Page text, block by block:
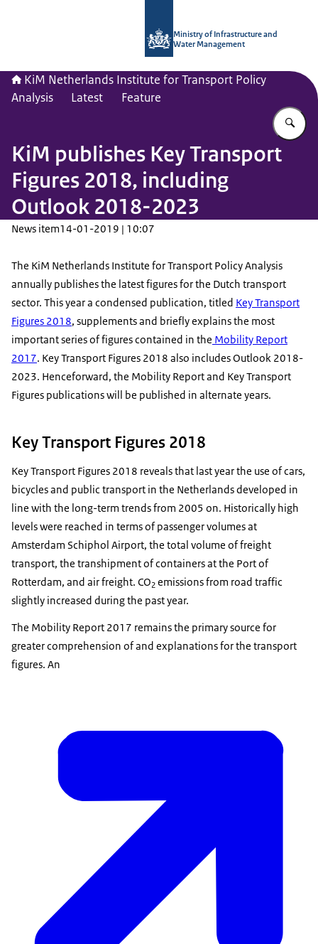
Ministry of Infrastructure and
Water Management
KiM Netherlands Institute for Transport Policy
Analysis
Latest Feature
KiM publishes Key Transport
Figures 2018, including
Outlook 2018-2023
News item14-01-2019 | 10:07
The KiM Netherlands Institute for Transport Policy Analysis
annually publishes the latest figures for the Dutch transport
sector. This year a condensed publication, titled Key Transport
Figures 2018, supplements and briefly explains the most
important series of figures contained in the Mobility Report
2017. Key Transport Figures 2018 also includes Outlook 2018-
2023. Henceforward, the Mobility Report and Key Transport
Figures publications will be published in alternate years.
Key Transport Figures 2018
Key Transport Figures 2018 reveals that last year the use of cars,
bicycles and public transport in the Netherlands developed in
line with the long-term trends from 2005 on. Historically high
levels were reached in terms of passenger volumes at
Amsterdam Schiphol Airport, the total volume of freight
transport, the transhipment of containers at the Port of
Rotterdam, and air freight. CO2 emissions from road traffic
slightly increased during the past year.
The Mobility Report 2017 remains the primary source for
greater comprehension of and explanations for the transport
figures. An